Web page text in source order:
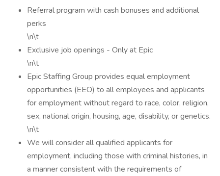
Referral program with cash bonuses and additional
perks
\n\t
Exclusive job openings - Only at Epic
\n\t
Epic Staffing Group provides equal employment
opportunities (EEO) to all employees and applicants
for employment without regard to race, color, religion,
sex, national origin, housing, age, disability, or genetics.
\n\t
We will consider all qualified applicants for
employment, including those with criminal histories, in
a manner consistent with the requirements of